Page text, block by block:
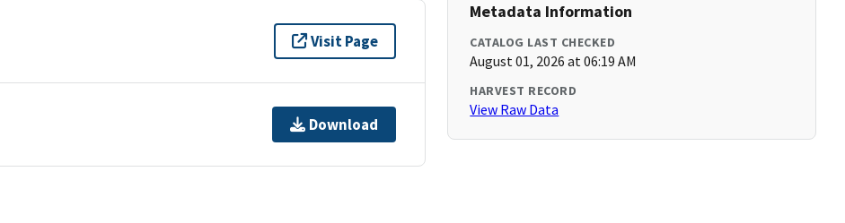
Visit Page
Download
Metadata Information
CATALOG LAST CHECKED
August 01, 2026 at 06:19 AM
HARVEST RECORD
View Raw Data